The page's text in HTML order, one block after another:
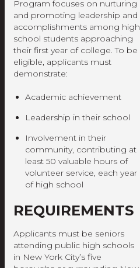
Program focuses on nurturing
and promoting leadership and
accomplishments among high
school students approaching
their first year of college. To be
eligible, applicants must
demonstrate:
Academic achievement
Leadership in their school
Involvement in their
community, contributing at
least 50 valuable hours of
volunteer service, each year
of high school
REQUIREMENTS
Applicants must be seniors
attending public high schools
in New York City’s five